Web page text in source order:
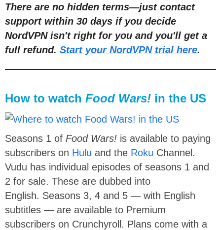
There are no hidden terms—just contact
support within 30 days if you decide
NordVPN isn't right for you and you'll get a
full refund. Start your NordVPN trial here.
How to watch Food Wars! in the US
Seasons 1 of Food Wars! is available to paying
subscribers on Hulu and the Roku Channel.
Vudu has individual episodes of seasons 1 and
2 for sale. These are dubbed into
English. Seasons 3, 4 and 5 — with English
subtitles — are available to Premium
subscribers on Crunchyroll. Plans come with a